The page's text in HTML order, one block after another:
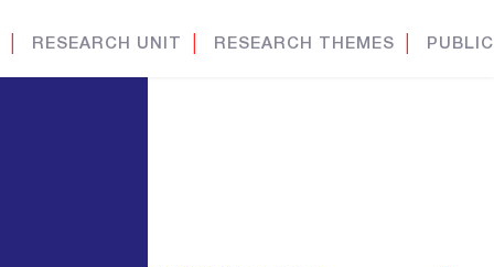
RESEARCH UNIT RESEARCH THEMES